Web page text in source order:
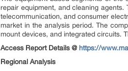
repair equipment, and cleaning
telecommunication, and consumer
market in the analysis period. The
mount devices, and integrated circuits.
Access Report Details @ https://
Regional Analysis